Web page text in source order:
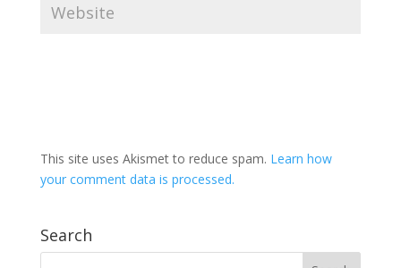
This site uses Akismet to reduce spam. Learn how
your comment data is processed.
Search